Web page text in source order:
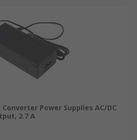
Converter Power Supplies AC/DC
2.7 A